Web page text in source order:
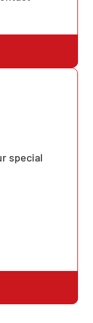
special